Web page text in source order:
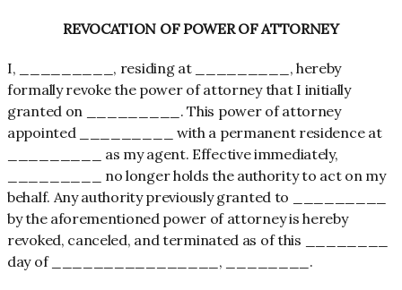
REVOCATION OF POWER OF ATTORNEY
I, _________, residing at _________, hereby
formally revoke the power of attorney that I initially
granted on _________. This power of attorney
appointed _________ with a permanent residence at
_________ as my agent. Effective immediately,
_________ no longer holds the authority to act on my
behalf. Any authority previously granted to _________
by the aforementioned power of attorney is hereby
revoked, canceled, and terminated as of this ________
day of ________________, ________.